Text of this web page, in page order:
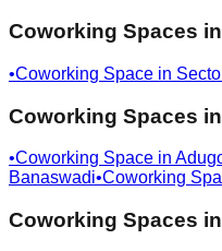
Coworking Spaces in
•Coworking Space in
Coworking Spaces in
•Coworking Space in
Banaswadi•Coworking
Coworking Spaces in